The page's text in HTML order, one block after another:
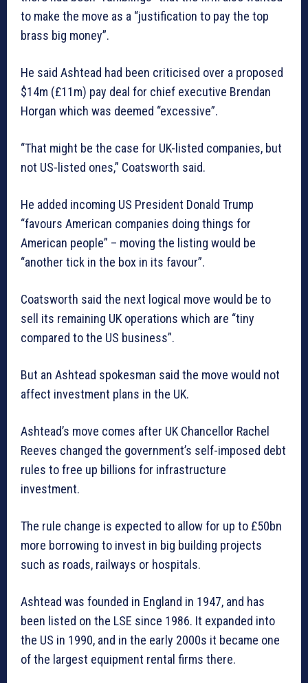
to make the move as a “justification to pay the top
brass big money”.
He said Ashtead had been criticised over a proposed
$14m (£11m) pay deal for chief executive Brendan
Horgan which was deemed “excessive”.
“That might be the case for UK-listed companies, but
not US-listed ones,” Coatsworth said.
He added incoming US President Donald Trump
“favours American companies doing things for
American people” – moving the listing would be
“another tick in the box in its favour”.
Coatsworth said the next logical move would be to
sell its remaining UK operations which are “tiny
compared to the US business”.
But an Ashtead spokesman said the move would not
affect investment plans in the UK.
Ashtead’s move comes after UK Chancellor Rachel
Reeves changed the government’s self-imposed debt
rules to free up billions for infrastructure
investment.
The rule change is expected to allow for up to £50bn
more borrowing to invest in big building projects
such as roads, railways or hospitals.
Ashtead was founded in England in 1947, and has
been listed on the LSE since 1986. It expanded into
the US in 1990, and in the early 2000s it became one
of the largest equipment rental firms there.